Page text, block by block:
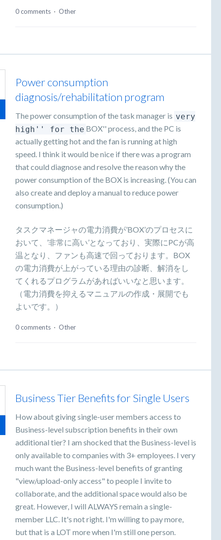
0 comments · Other
Power consumption
diagnosis/rehabilitation program
The power consumption of the task manager is very
high'' for the BOX'' process, and the PC is
actually getting hot and the fan is running at high
speed. I think it would be nice if there was a program
that could diagnose and resolve the reason why the
power consumption of the BOX is increasing. (You can
also create and deploy a manual to reduce power
consumption.)
タスクマネージャの電力消費が’BOX’のプロセスに
おいて、’非常に高い’となっており、実際にPCが高
温となり、ファンも高速で回っております。BOX
の電力消費が上がっている理由の診断、解消をし
てくれるプログラムがあればいいなと思います。
（電力消費を抑えるマニュアルの作成・展開でも
よいです。）
0 comments · Other
Business Tier Benefits for Single Users
How about giving single-user members access to
Business-level subscription benefits in their own
additional tier? I am shocked that the Business-level is
only available to companies with 3+ employees. I very
much want the Business-level benefits of granting
"view/upload-only access" to people I invite to
collaborate, and the additional space would also be
great. However, I will ALWAYS remain a single-
member LLC. It's not right. I'm willing to pay more,
but that is a LOT more when I'm still one person.